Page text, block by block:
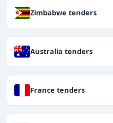
Zimbabwe tenders
Australia tenders
France tenders